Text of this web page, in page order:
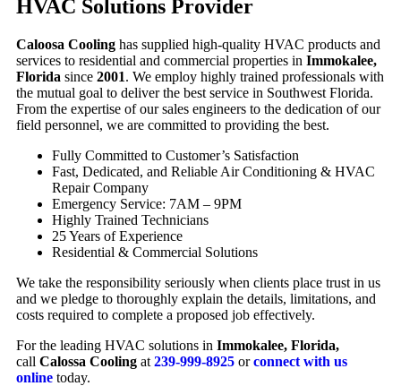
HVAC Solutions Provider
Caloosa Cooling has supplied high-quality HVAC products and
services to residential and commercial properties in Immokalee,
Florida since 2001. We employ highly trained professionals with
the mutual goal to deliver the best service in Southwest Florida.
From the expertise of our sales engineers to the dedication of our
field personnel, we are committed to providing the best.
Fully Committed to Customer’s Satisfaction
Fast, Dedicated, and Reliable Air Conditioning & HVAC
Repair Company
Emergency Service: 7AM – 9PM
Highly Trained Technicians
25 Years of Experience
Residential & Commercial Solutions
We take the responsibility seriously when clients place trust in us
and we pledge to thoroughly explain the details, limitations, and
costs required to complete a proposed job effectively.
For the leading HVAC solutions in Immokalee, Florida,
call Calossa Cooling at 239-999-8925 orconnect with us
online today.